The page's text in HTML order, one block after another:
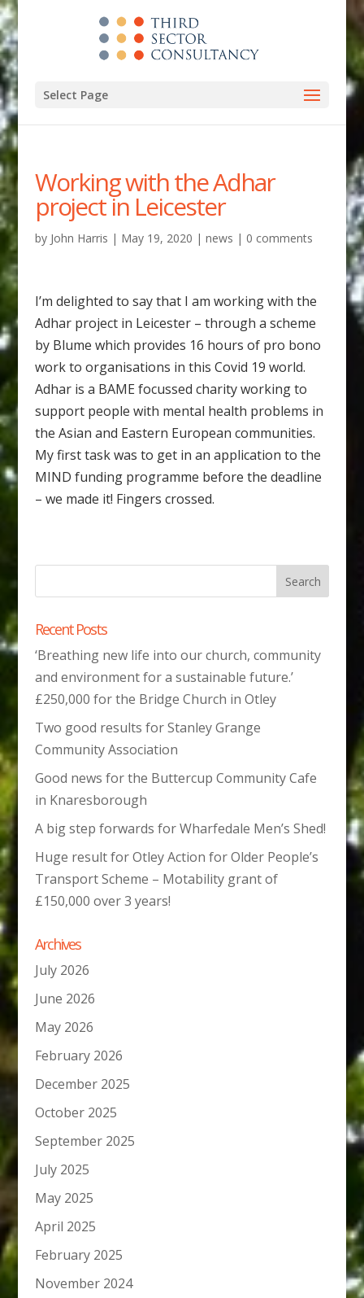
Select Page
Working with the Adhar
project in Leicester
by John Harris | May 19, 2020 | news | 0 comments
I’m delighted to say that I am working with the
Adhar project in Leicester – through a scheme
by Blume which provides 16 hours of pro bono
work to organisations in this Covid 19 world.
Adhar is a BAME focussed charity working to
support people with mental health problems in
the Asian and Eastern European communities.
My first task was to get in an application to the
MIND funding programme before the deadline
– we made it! Fingers crossed.
Recent Posts
‘Breathing new life into our church, community
and environment for a sustainable future.’
£250,000 for the Bridge Church in Otley
Two good results for Stanley Grange
Community Association
Good news for the Buttercup Community Cafe
in Knaresborough
A big step forwards for Wharfedale Men’s Shed!
Huge result for Otley Action for Older People’s
Transport Scheme – Motability grant of
£150,000 over 3 years!
Archives
July 2026
June 2026
May 2026
February 2026
December 2025
October 2025
September 2025
July 2025
May 2025
April 2025
February 2025
November 2024